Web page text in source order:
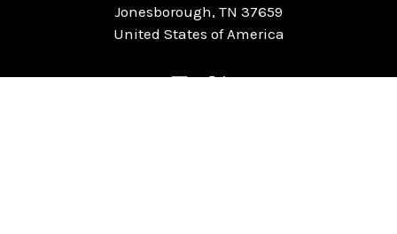
Jonesborough, TN 37659
United States of America